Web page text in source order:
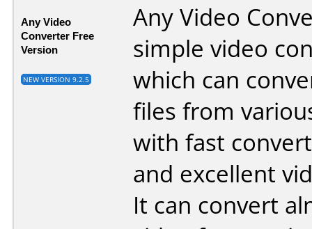
Any Video
Converter Free
Version
NEW VERSION 9.2.5
Any Video
simple video
which can
files from
with fast
and excellent
It can convert